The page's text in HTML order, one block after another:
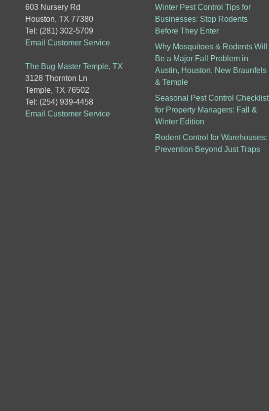
603 Nursery Rd
Houston, TX 77380
Tel: (281) 302-5709
Email Customer Service
The Bug Master Temple, TX
3128 Thornton Ln
Temple, TX 76502
Tel: (254) 939-4458
Email Customer Service
Winter Pest Control Tips for
Businesses: Stop Rodents
Before They Enter
Why Mosquitoes & Rodents Will
Be a Major Fall Problem in
Austin, Houston, New Braunfels
& Temple
Seasonal Pest Control Checklist
for Property Managers: Fall &
Winter Edition
Rodent Control for Warehouses:
Prevention Beyond Just Traps